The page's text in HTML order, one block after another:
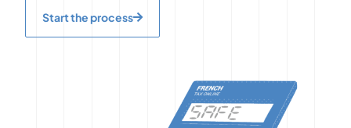
Start the process